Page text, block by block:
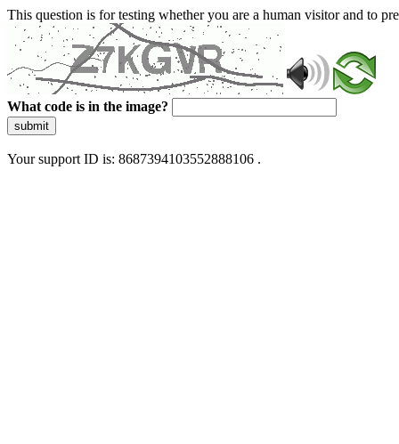
This question is for testing whether you are a human visitor and to
What code is in the image?
submit
Your support ID is: 8687394103552888106 .